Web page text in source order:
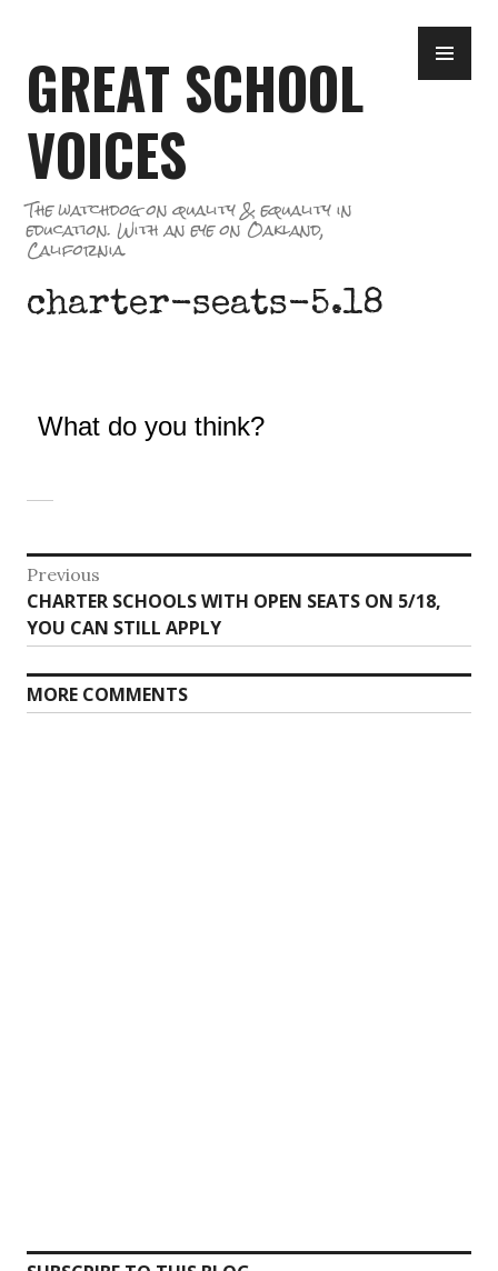
content
GREAT SCHOOL
VOICES
The watchdog on quality & equality in
education. With an eye on Oakland,
California.
charter-seats-5.18
What do you think?
Post
navigation
Previous
Previous
post:
CHARTER SCHOOLS WITH OPEN SEATS ON 5/18,
YOU CAN STILL APPLY
MORE COMMENTS